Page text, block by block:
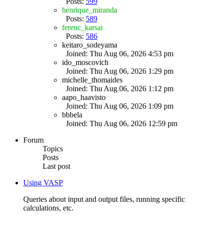
henrique_miranda
Posts: 589
ferenc_karsai
Posts: 586
keitaro_sodeyama
Joined: Thu Aug 06, 2026 4:53 pm
ido_moscovich
Joined: Thu Aug 06, 2026 1:29 pm
michelle_thomaides
Joined: Thu Aug 06, 2026 1:12 pm
aapo_haavisto
Joined: Thu Aug 06, 2026 1:09 pm
bbbela
Joined: Thu Aug 06, 2026 12:59 pm
Forum
Topics
Posts
Last post
Using VASP
Queries about input and output files, running specific
calculations, etc.